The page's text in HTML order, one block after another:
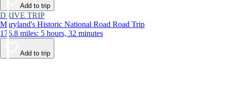
Add to trip
DRIVE TRIP
Maryland's Historic National Road Road Trip
176.8 miles: 5 hours, 32 minutes
Add to trip